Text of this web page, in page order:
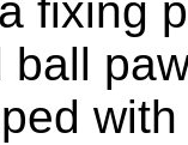
fixing
ball